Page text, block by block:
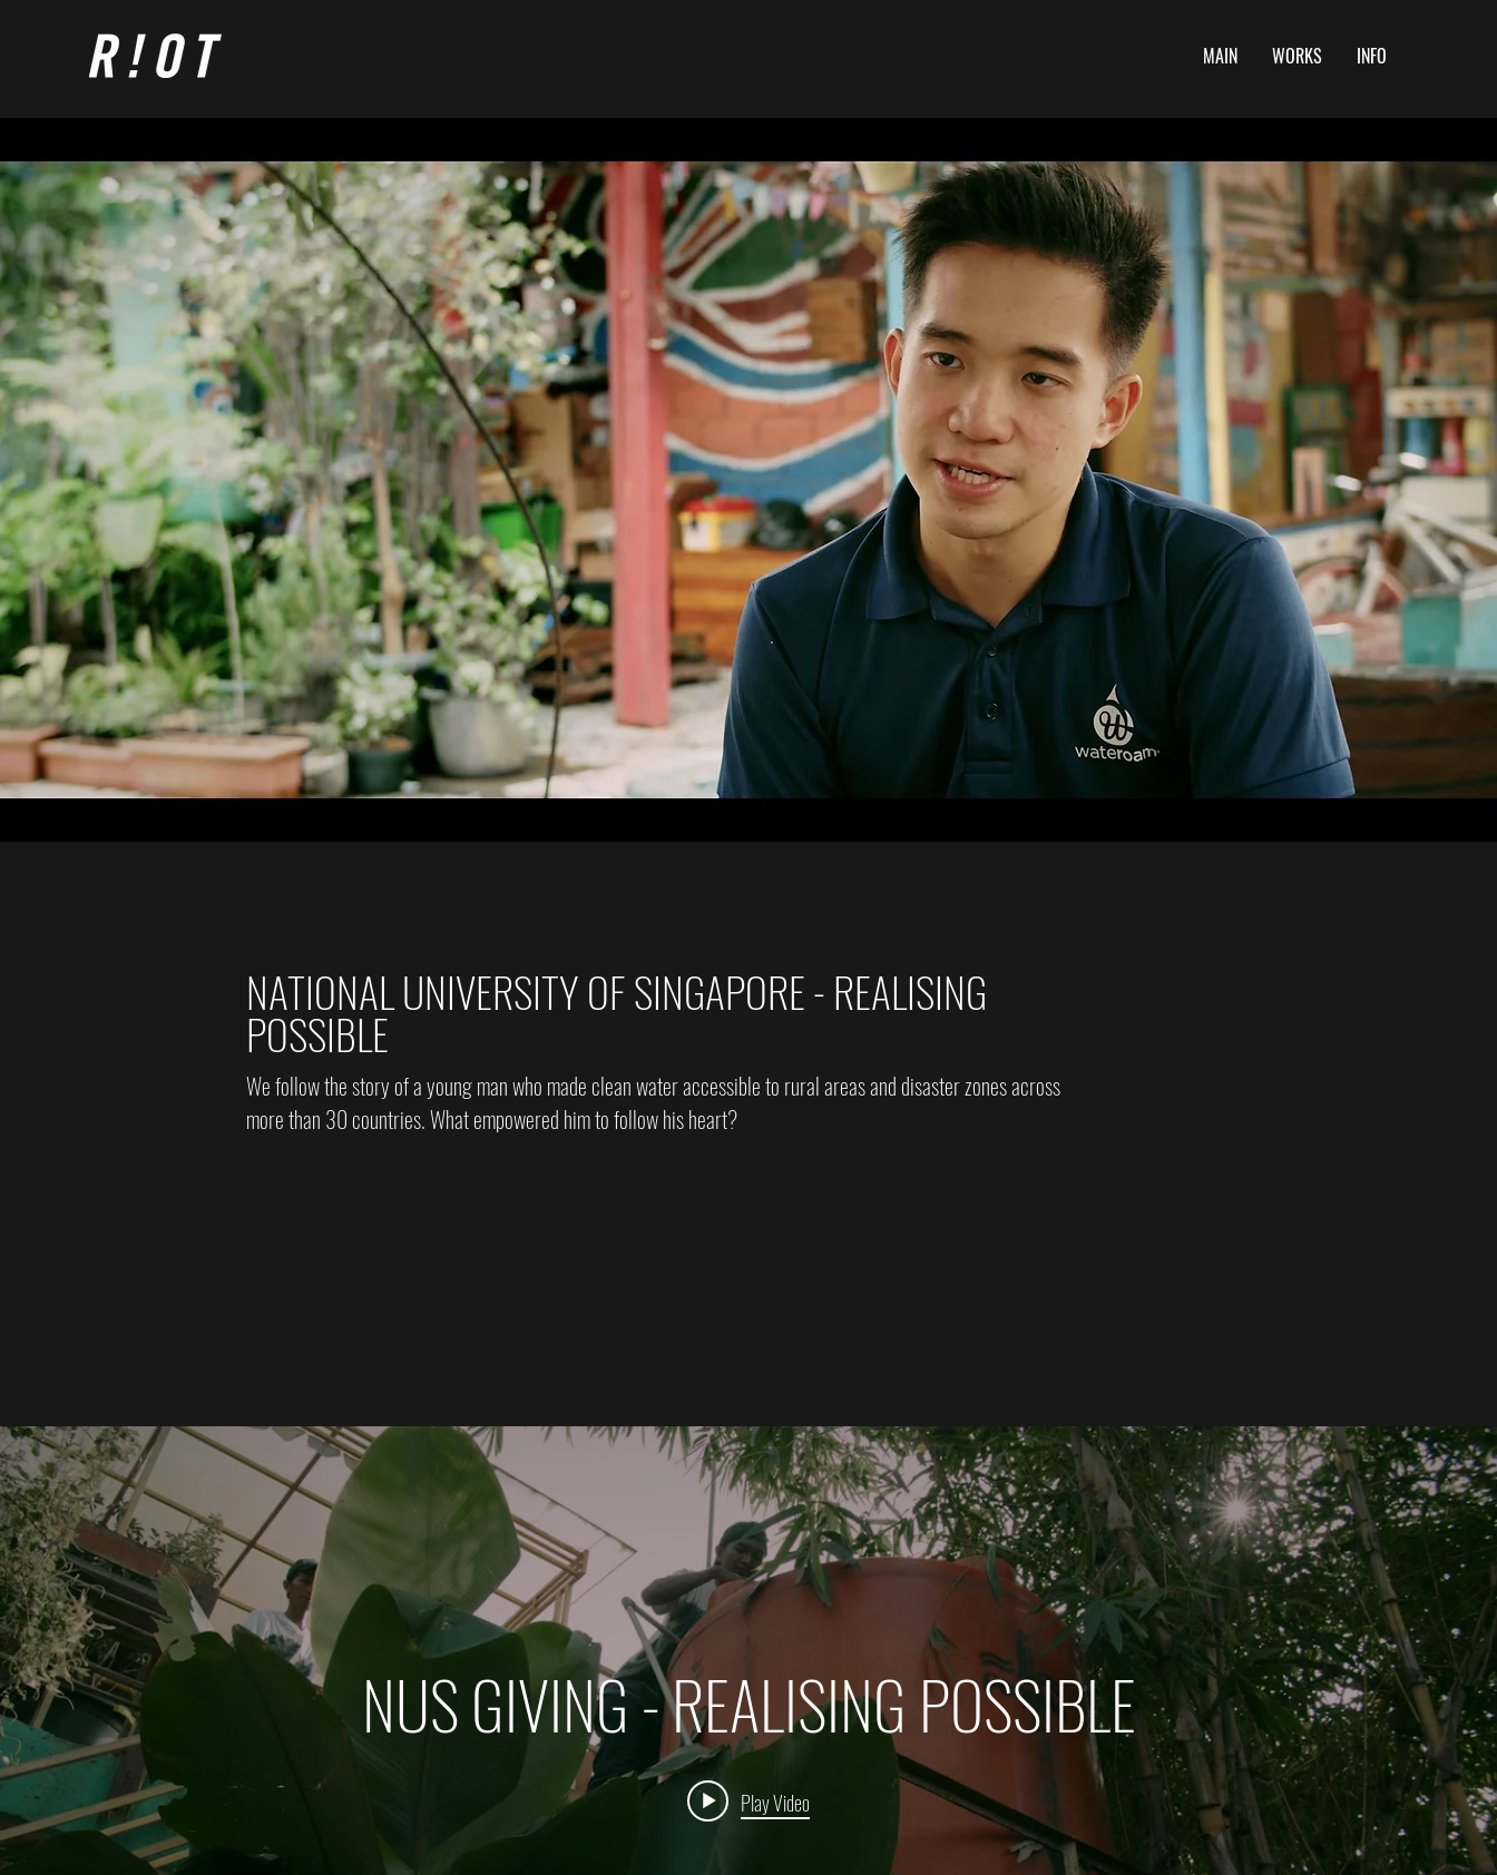
MAIN WORKS INFO
NATIONAL UNIVERSITY OF SINGAPORE - REALISING
POSSIBLE
We follow the story of a young man who made clean water accessible to rural areas and disaster zones across
more than 30 countries. What empowered him to follow his heart?
NUS GIVING - REALISING POSSIBLE
Play Video